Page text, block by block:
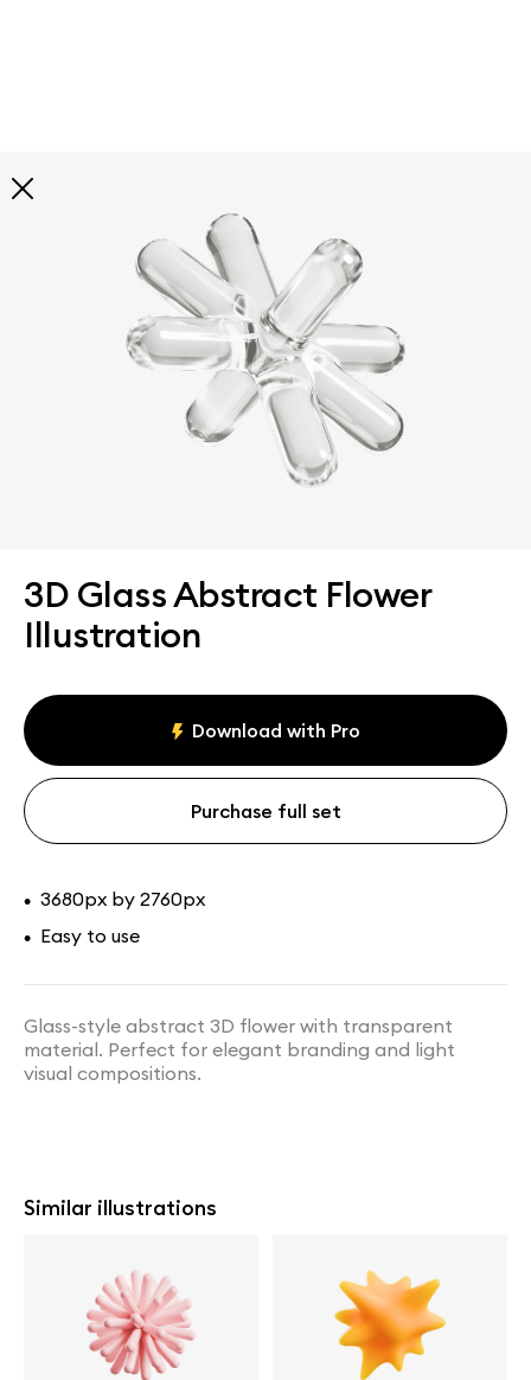
3D Glass Abstract Flower
Illustration
Download with Pro
Purchase full set
• 3680px by 2760px
• Easy to use
Glass-style abstract 3D flower with transparent
material. Perfect for elegant branding and light
visual compositions.
Similar illustrations
Explore all
illustrations
Curated selection of 3d illustration collections across
abstract visuals, characters, and themed graphics. Built
to help you explore styles and find complete sets for
your projects.
Paid + Free